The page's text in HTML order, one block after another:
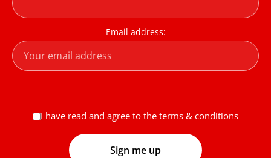
Email address:
I have read and agree to the terms & conditions